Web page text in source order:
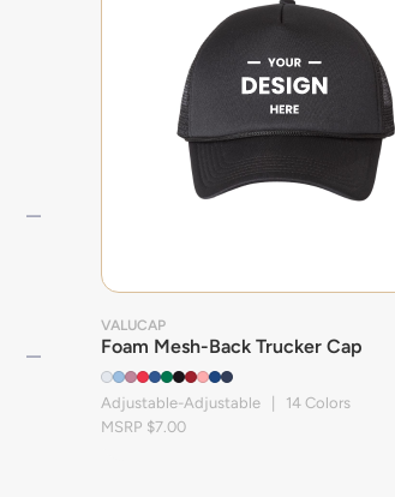
remove
remove
VALUCAP
Foam Mesh-Back Trucker Cap
Adjustable-Adjustable | 14 Colors
MSRP $7.00